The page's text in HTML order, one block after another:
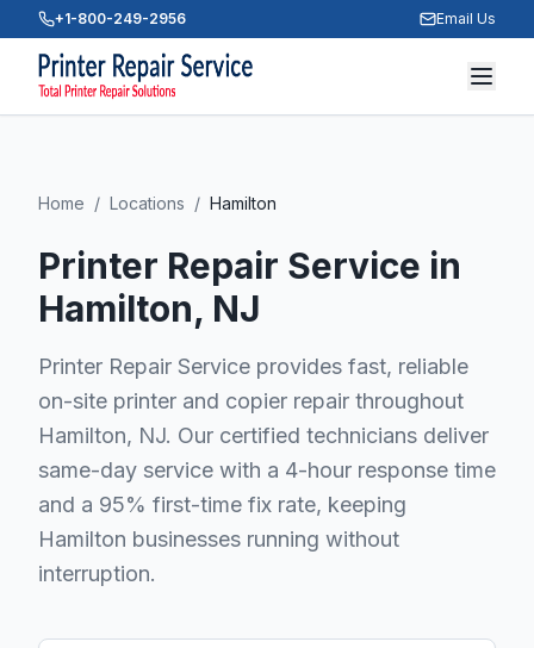
+1-800-249-2956 Email Us
Home / Locations / Hamilton
Printer Repair Service in
Hamilton, NJ
Printer Repair Service provides fast, reliable
on-site printer and copier repair throughout
Hamilton, NJ. Our certified technicians deliver
same-day service with a 4-hour response time
and a 95% first-time fix rate, keeping
Hamilton businesses running without
interruption.